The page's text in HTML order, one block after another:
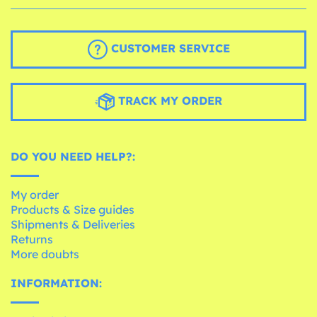
CUSTOMER SERVICE
TRACK MY ORDER
DO YOU NEED HELP?:
My order
Products & Size guides
Shipments & Deliveries
Returns
More doubts
INFORMATION: